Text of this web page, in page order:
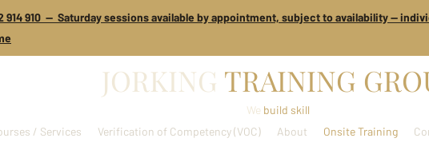
914 910 — Saturday sessions available by appointment, subject to availability —
JORKING TRAINING
We build skill
/ Services Verification of Competency (VOC) About Onsite Training